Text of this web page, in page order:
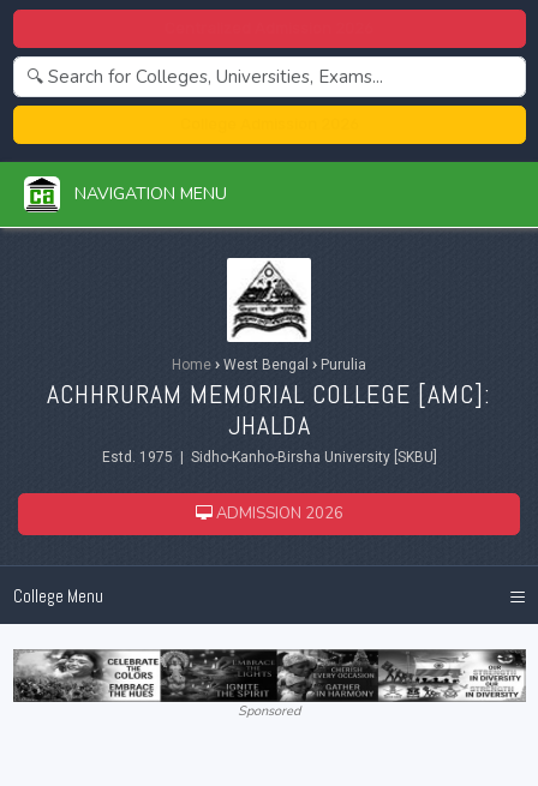
NAVIGATION MENU
Home › West Bengal › Purulia
ACHHRURAM MEMORIAL COLLEGE [AMC]:
JHALDA
Estd. 1975 | Sidho-Kanho-Birsha University [SKBU]
ADMISSION 2026
College Menu ≡
Sponsored